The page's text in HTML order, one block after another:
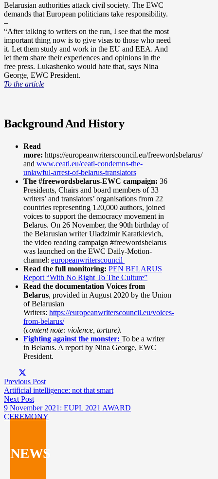
Belarusian authorities attack civil society. The EWC
demands that European politicians take responsibility.
–
“After talking to writers on the run, I see that the most
important thing now is to give visas to those who need
it. Let them study and work in the EU and EEA. And
let them share their experiences and opinions in the
free press. Lukashenko would hate that, says Nina
George, EWC President.
To the article
Background And History
Read
more: https://europeanwriterscouncil.eu/freewordsbelarus/
and www.ceatl.eu/ceatl-condemns-the-
unlawful-arrest-of-belarus-translators
The #freewordsbelarus-EWC campaign: 36
Presidents, Chairs and board members of 33
writers’ and translators’ organisations from 22
countries representing 120,000 authors, joined
voices to support the democracy movement in
Belarus. On 26 November, the 90th birthday of
the Belarusian writer Uladzimir Karatkievich,
the video reading campaign #freewordsbelarus
was launched on the EWC Daily-Motion-
channel: europeanwriterscouncil
Read the full monitoring: PEN BELARUS
Report “With No Right To The Culture”
Read the documentation Voices from
Belarus, provided in August 2020 by the Union
of Belarusian
Writers: https://europeanwriterscouncil.eu/voices-
from-belarus/
(content note: violence, torture).
Fighting against the monster: To be a writer
in Belarus. A report by Nina George, EWC
President.
Previous Post
Artificial intelligence: not that smart
Next Post
9 November 2021: EUPL 2021 AWARD
CEREMONY
NEWS